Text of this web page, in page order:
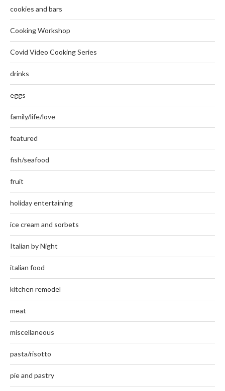
cookies and bars
Cooking Workshop
Covid Video Cooking Series
drinks
eggs
family/life/love
featured
fish/seafood
fruit
holiday entertaining
ice cream and sorbets
Italian by Night
italian food
kitchen remodel
meat
miscellaneous
pasta/risotto
pie and pastry